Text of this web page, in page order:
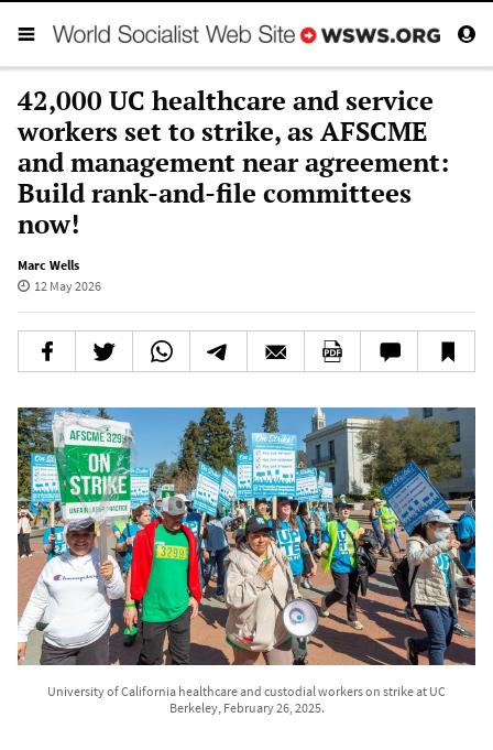
42,000 UC healthcare and service
workers set to strike, as AFSCME
and management near agreement:
Build rank-and-file committees
now!
Marc Wells
12 May 2026
University of California healthcare and custodial workers on strike at UC
Berkeley, February 26, 2025.